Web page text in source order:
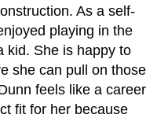
As a self-
playing in the
kid. She is happy to
she can pull on those
feels like a career
fit for her because